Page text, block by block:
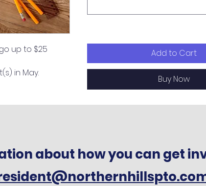
up to $25
in May.
Add to Cart
Buy Now
about how you can get